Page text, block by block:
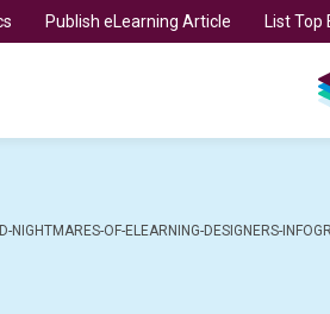
Publish eLearning Article List Top
NIGHTMARES-OF-ELEARNING-DESIGNERS-